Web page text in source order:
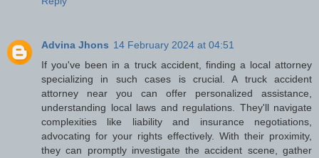
Advina Jhons 14 February 2024 at 04:51
If you've been in a truck accident, finding a local attorney
specializing in such cases is crucial. A truck accident
attorney near you can offer personalized assistance,
understanding local laws and regulations. They'll navigate
complexities like liability and insurance negotiations,
advocating for your rights effectively. With their proximity,
they can promptly investigate the accident scene, gather